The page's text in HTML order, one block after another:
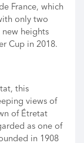
France, which
only two
heights
Cup in 2018.
this
views of
of Étretat
as one of
in 1908